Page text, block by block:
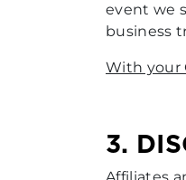
event we
business
With your
3.